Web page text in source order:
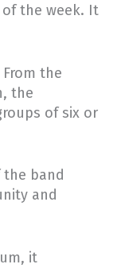
the week. It
the
the
of six or
the band
and
it